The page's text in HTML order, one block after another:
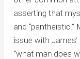
asserting that
and
issue with
“what man does